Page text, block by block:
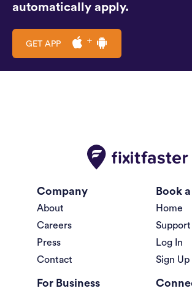
automatically apply.
GET APP
Company
About
Careers
Press
Contact
Book
Home
Support
Log In
Sign Up
For Business